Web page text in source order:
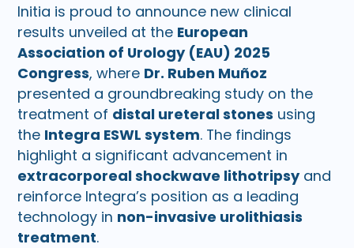
Initia is proud to announce new clinical
results unveiled at the European
Association of Urology (EAU) 2025
Congress, where Dr. Ruben Muñoz
presented a groundbreaking study on the
treatment of distal ureteral stones using
the Integra ESWL system. The findings
highlight a significant advancement in
extracorporeal shockwave lithotripsyand
reinforce Integra’s position as a leading
technology in non-invasive urolithiasis
treatment.